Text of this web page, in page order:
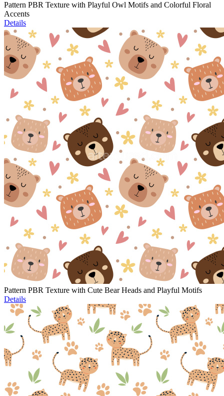
Pattern PBR Texture with Playful Owl Motifs and Colorful Floral
Accents
Details
Pattern PBR Texture with Cute Bear Heads and Playful Motifs
Details